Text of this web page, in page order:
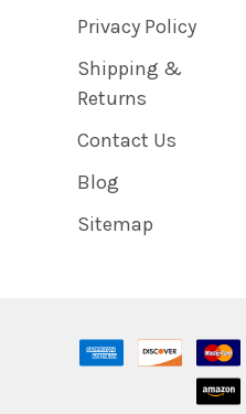
Privacy Policy
Shipping &
Returns
Contact Us
Blog
Sitemap